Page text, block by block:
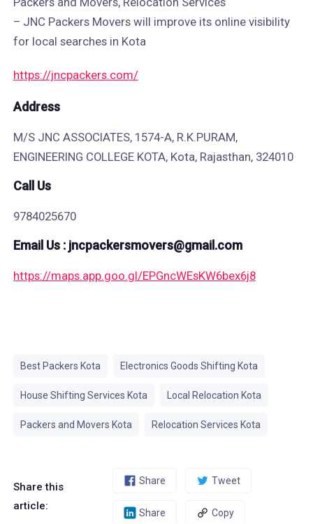
– JNC Packers Movers will improve its online visibility
for local searches in Kota
https://jncpackers.com/
Address​
M/S JNC ASSOCIATES, 1574-A, R.K.PURAM,
ENGINEERING COLLEGE KOTA, Kota, Rajasthan, 324010
Call Us
9784025670
Email Us : jncpackersmovers@gmail.com
https://maps.app.goo.gl/EPGncWEsKW6bex6j8
Best Packers Kota Electronics Goods Shifting Kota
House Shifting Services Kota Local Relocation Kota
Packers and Movers Kota Relocation Services Kota
Share this
article:
Share Tweet
Share Copy